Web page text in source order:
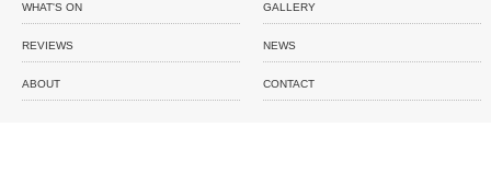
WHAT'S ON GALLERY
REVIEWS NEWS
ABOUT CONTACT